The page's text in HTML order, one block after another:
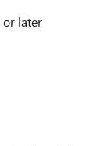
or later